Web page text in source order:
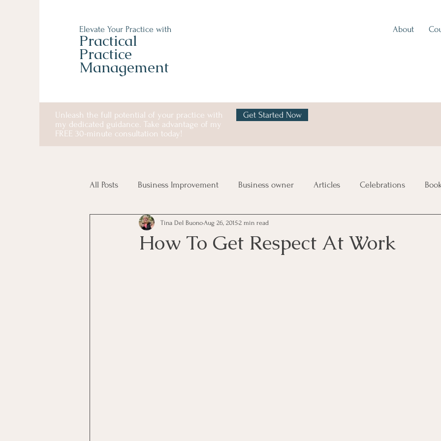
Elevate Your Practice with
Practical
Practice
Management
About
Unleash the full potential of your practice with
my dedicated guidance. Take advantage of my
FREE 30-minute consultation today!
Get Started Now
All Posts Business Improvement Business owner Articles Celebrations Book
communication Employee Management
How To Get Respect At Work
Tina Del Buono Aug 26, 20152 min read